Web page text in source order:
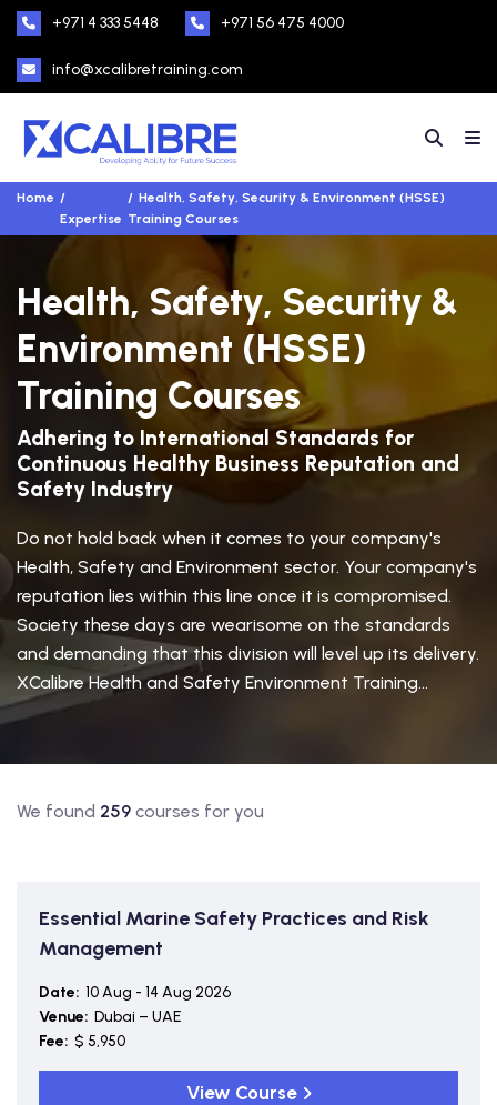
+971 4 333 5448 +971 56 475 4000
info@xcalibretraining.com
Home
Expertise
Health, Safety, Security & Environment (HSSE)
Training Courses
Health, Safety, Security &
Environment (HSSE)
Training Courses
Adhering to International Standards for
Continuous Healthy Business Reputation and
Safety Industry
Do not hold back when it comes to your company's
Health, Safety and Environment sector. Your company's
reputation lies within this line once it is compromised.
Society these days are wearisome on the standards
and demanding that this division will level up its delivery.
XCalibre Health and Safety Environment Training...
We found 259 courses for you
Essential Marine Safety Practices and Risk
Management
Date: 10 Aug - 14 Aug 2026
Venue: Dubai – UAE
Fee: $ 5,950
View Course